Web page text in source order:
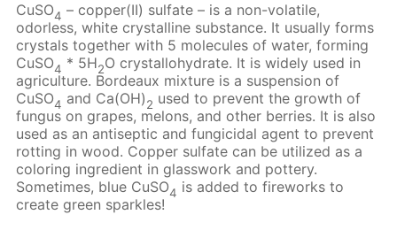
CuSO4 – copper(II) sulfate – is a non-volatile,
odorless, white crystalline substance. It usually forms
crystals together with 5 molecules of water, forming
CuSO4 * 5H2O crystallohydrate. It is widely used in
agriculture. Bordeaux mixture is a suspension of
CuSO4 and Ca(OH)2 used to prevent the growth of
fungus on grapes, melons, and other berries. It is also
used as an antiseptic and fungicidal agent to prevent
rotting in wood. Copper sulfate can be utilized as a
coloring ingredient in glasswork and pottery.
Sometimes, blue CuSO4 is added to fireworks to
create green sparkles!